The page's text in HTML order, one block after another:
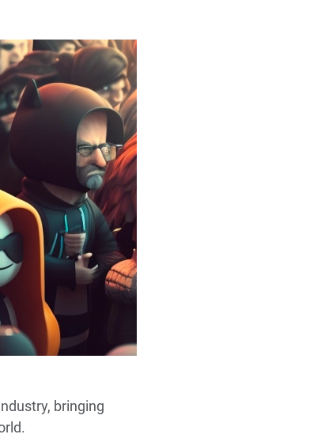
bringing